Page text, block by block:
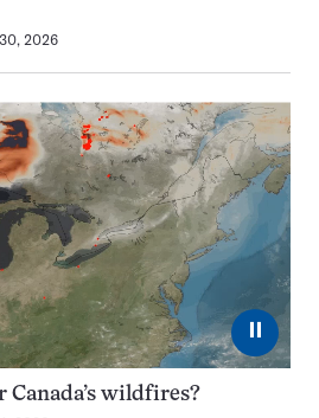
2026
⏸
Canada’s wildfires?